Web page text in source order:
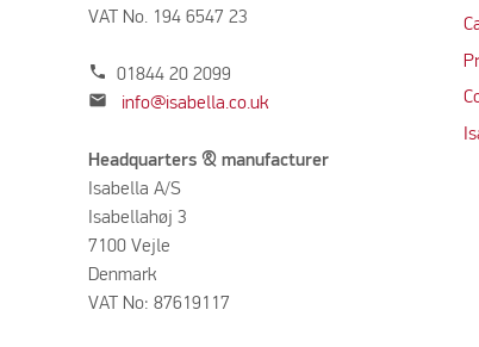
VAT No. 194 6547 23
phone 01844 20 2099
mail info@isabella.co.uk
Headquarters & manufacturer
Isabella A/S
Isabellahøj 3
7100 Vejle
Denmark
VAT No: 87619117